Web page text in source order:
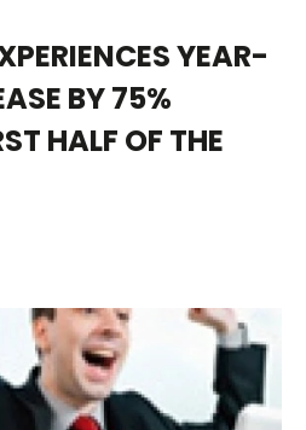
YEAR-
BY 75%
HALF OF THE